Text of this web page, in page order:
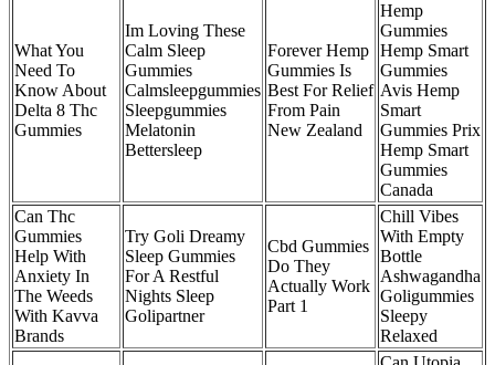
What You
Need To
Know About
Delta 8 Thc
Gummies
Im Loving These
Calm Sleep
Gummies
Calmsleepgummies
Sleepgummies
Melatonin
Bettersleep
Forever Hemp
Gummies Is
Best For Relief
From Pain
New Zealand
Hemp
Gummies
Hemp Smart
Gummies
Avis Hemp
Smart
Gummies Prix
Hemp Smart
Gummies
Canada
Can Thc
Gummies
Help With
Anxiety In
The Weeds
With Kavva
Brands
Try Goli Dreamy
Sleep Gummies
For A Restful
Nights Sleep
Golipartner
Cbd Gummies
Do They
Actually Work
Part 1
Chill Vibes
With Empty
Bottle
Ashwagandha
Goligummies
Sleepy
Relaxed